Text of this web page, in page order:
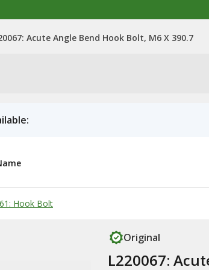
Acute Angle Bend Hook Bolt, M6 X 390.7
Hook Bolt
Original
L220067: